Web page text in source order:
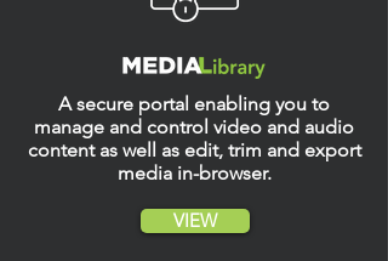
A secure portal enabling you to
manage and control video and audio
content as well as edit, trim and export
media in-browser.
VIEW